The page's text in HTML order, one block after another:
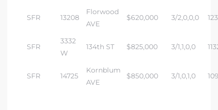
SFR 13208
Florwood
AVE
$620,000 3/2,0,0,0
SFR
3332
W
134th ST $825,000 3/1,1,0,0
SFR 14725
Kornblum
AVE
$850,000 3/1,0,1,0